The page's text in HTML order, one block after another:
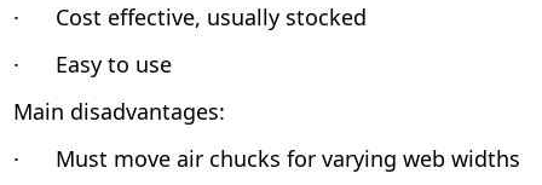
· Cost effective, usually stocked
· Easy to use
Main disadvantages:
· Must move air chucks for varying web widths